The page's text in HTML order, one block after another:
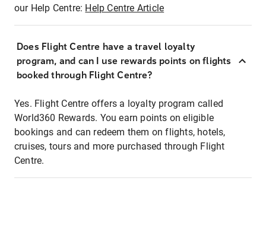
our Help Centre: Help Centre Article
Does Flight Centre have a travel loyalty
program, and can I use rewards points on flights
booked through Flight Centre?
Yes. Flight Centre offers a loyalty program called
World360 Rewards. You earn points on eligible
bookings and can redeem them on flights, hotels,
cruises, tours and more purchased through Flight
Centre.